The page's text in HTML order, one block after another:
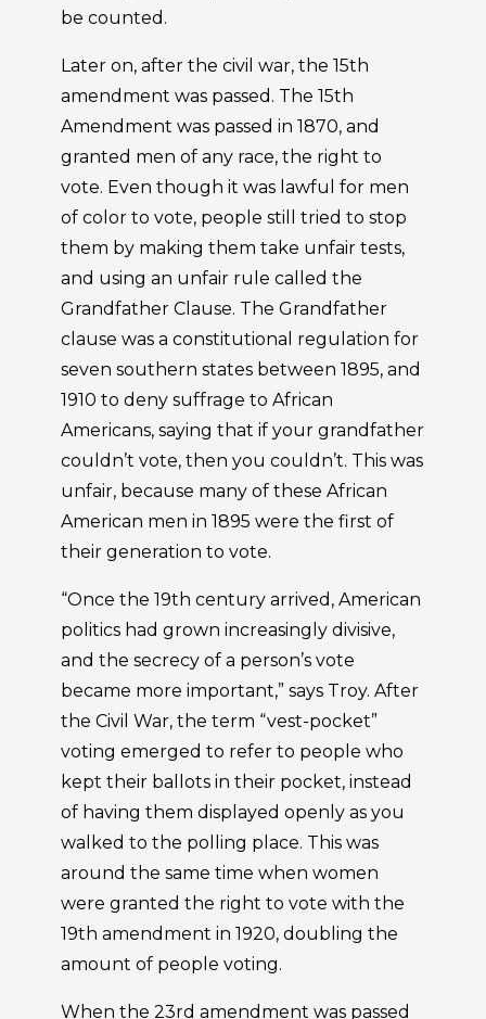
be counted.
Later on, after the civil war, the 15th
amendment was passed. The 15th
Amendment was passed in 1870, and
granted men of any race, the right to
vote. Even though it was lawful for men
of color to vote, people still tried to stop
them by making them take unfair tests,
and using an unfair rule called the
Grandfather Clause. The Grandfather
clause was a constitutional regulation for
seven southern states between 1895, and
1910 to deny suffrage to African
Americans, saying that if your grandfather
couldn’t vote, then you couldn’t. This was
unfair, because many of these African
American men in 1895 were the first of
their generation to vote.
“Once the 19th century arrived, American
politics had grown increasingly divisive,
and the secrecy of a person’s vote
became more important,” says Troy. After
the Civil War, the term “vest-pocket”
voting emerged to refer to people who
kept their ballots in their pocket, instead
of having them displayed openly as you
walked to the polling place. This was
around the same time when women
were granted the right to vote with the
19th amendment in 1920, doubling the
amount of people voting.
When the 23rd amendment was passed